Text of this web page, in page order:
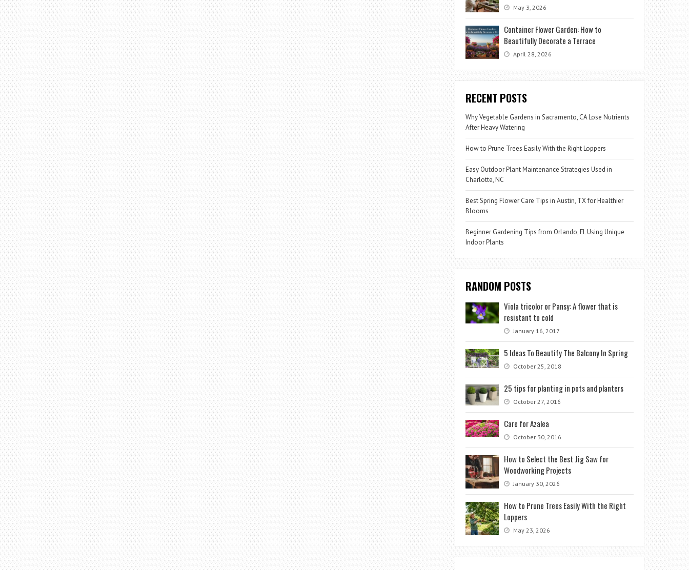
May 3, 2026
Container Flower Garden: How to
Beautifully Decorate a Terrace
April 28, 2026
RECENT POSTS
Why Vegetable Gardens in Sacramento, CA Lose Nutrients
After Heavy Watering
How to Prune Trees Easily With the Right Loppers
Easy Outdoor Plant Maintenance Strategies Used in
Charlotte, NC
Best Spring Flower Care Tips in Austin, TX for Healthier
Blooms
Beginner Gardening Tips from Orlando, FL Using Unique
Indoor Plants
RANDOM POSTS
Viola tricolor or Pansy: A flower that is
resistant to cold
January 16, 2017
5 Ideas To Beautify The Balcony In Spring
October 25, 2018
25 tips for planting in pots and planters
October 27, 2016
Care for Azalea
October 30, 2016
How to Select the Best Jig Saw for
Woodworking Projects
January 30, 2026
How to Prune Trees Easily With the Right
Loppers
May 23, 2026